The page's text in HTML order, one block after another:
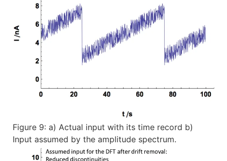
Figure 9: a) Actual input with its time record b)
Input assumed by the amplitude spectrum.